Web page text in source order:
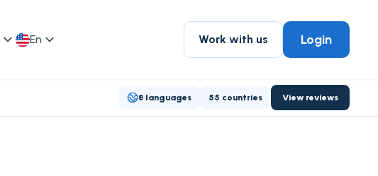
En Work with us Login
8 languages 55 countries View reviews